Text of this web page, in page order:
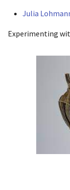
Julia
Experimenting